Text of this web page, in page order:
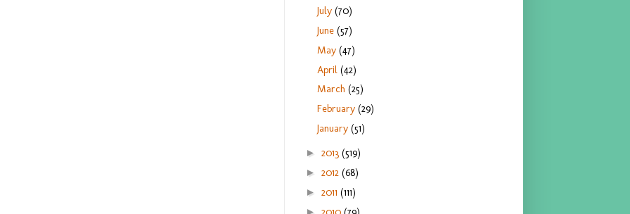
July(70)
June(57)
May(47)
April(42)
March(25)
February(29)
January(51)
► 2013 (519)
► 2012 (68)
► 2011 (111)